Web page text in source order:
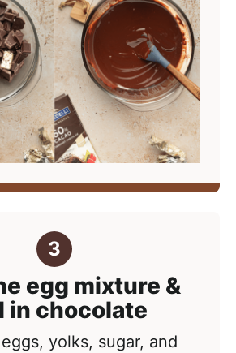
egg mixture &
in chocolate
yolks, sugar, and